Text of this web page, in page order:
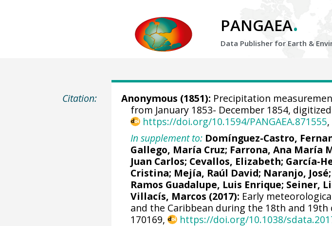
PANGAEA.
Data Publisher for Earth &
Citation: Anonymous (1851): Precipitation
from January 1853- December 1854,
https://doi.org/10.1594/PANGAEA.871555,
In supplement to: Domínguez-Castro,
Gallego, María Cruz; Farrona, Ana María
Juan Carlos; Cevallos, Elizabeth; García-
Cristina; Mejía, Raúl David; Naranjo, José
Ramos Guadalupe, Luis Enrique; Seiner,
Villacís, Marcos (2017): Early
and the Caribbean during the 18th and
170169,
https://doi.org/10.1038/